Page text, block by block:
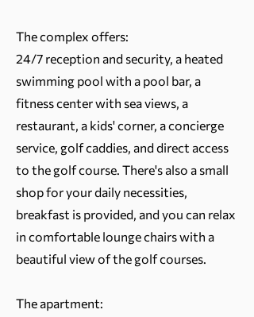
The complex offers:
24/7 reception and security, a heated
swimming pool with a pool bar, a
fitness center with sea views, a
restaurant, a kids' corner, a concierge
service, golf caddies, and direct access
to the golf course. There's also a small
shop for your daily necessities,
breakfast is provided, and you can relax
in comfortable lounge chairs with a
beautiful view of the golf courses.
The apartment: